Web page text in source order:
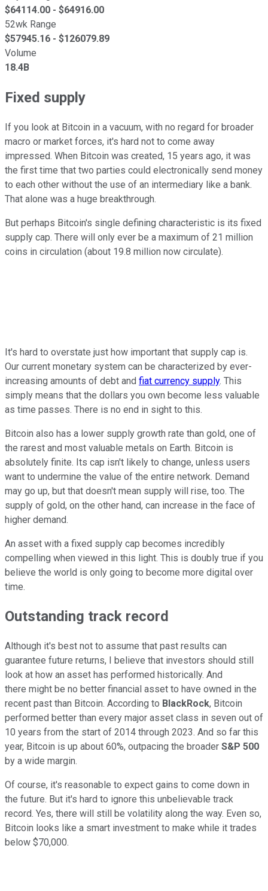
$64114.00 - $64916.00
52wk Range
$57945.16 - $126079.89
Volume
18.4B
Fixed supply
If you look at Bitcoin in a vacuum, with no regard for broader
macro or market forces, it's hard not to come away
impressed. When Bitcoin was created, 15 years ago, it was
the first time that two parties could electronically send money
to each other without the use of an intermediary like a bank.
That alone was a huge breakthrough.
But perhaps Bitcoin's single defining characteristic is its fixed
supply cap. There will only ever be a maximum of 21 million
coins in circulation (about 19.8 million now circulate).
It's hard to overstate just how important that supply cap is.
Our current monetary system can be characterized by ever-
increasing amounts of debt and fiat currency supply. This
simply means that the dollars you own become less valuable
as time passes. There is no end in sight to this.
Bitcoin also has a lower supply growth rate than gold, one of
the rarest and most valuable metals on Earth. Bitcoin is
absolutely finite. Its cap isn't likely to change, unless users
want to undermine the value of the entire network. Demand
may go up, but that doesn't mean supply will rise, too. The
supply of gold, on the other hand, can increase in the face of
higher demand.
An asset with a fixed supply cap becomes incredibly
compelling when viewed in this light. This is doubly true if you
believe the world is only going to become more digital over
time.
Outstanding track record
Although it's best not to assume that past results can
guarantee future returns, I believe that investors should still
look at how an asset has performed historically. And
there might be no better financial asset to have owned in the
recent past than Bitcoin. According to BlackRock, Bitcoin
performed better than every major asset class in seven out of
10 years from the start of 2014 through 2023. And so far this
year, Bitcoin is up about 60%, outpacing the broader S&P 500
by a wide margin.
Of course, it's reasonable to expect gains to come down in
the future. But it's hard to ignore this unbelievable track
record. Yes, there will still be volatility along the way. Even so,
Bitcoin looks like a smart investment to make while it trades
below $70,000.